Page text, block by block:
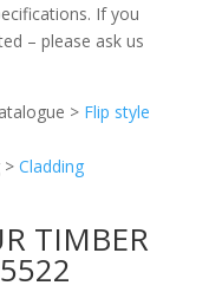
If you
– please ask us
> Flip style
> Cladding
TIMBER